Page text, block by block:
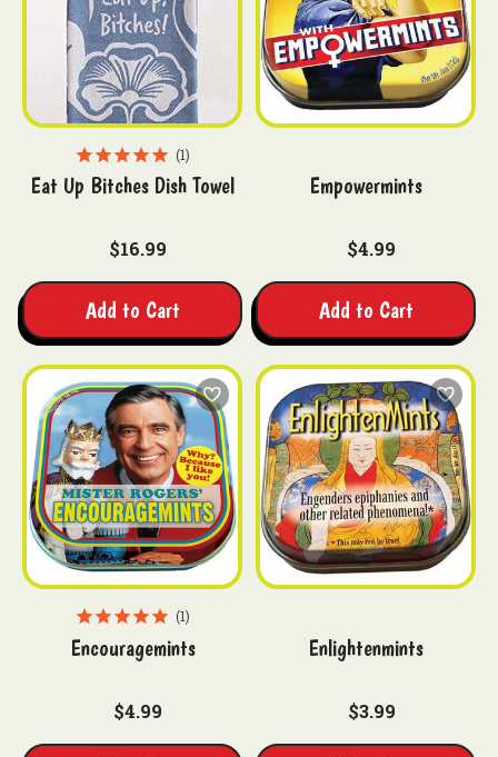
1
Eat Up Bitches Dish Towel
$16.99
Add to Cart
Empowermints
$4.99
Add to Cart
1
Encouragemints
$4.99
Enlightenmints
$3.99